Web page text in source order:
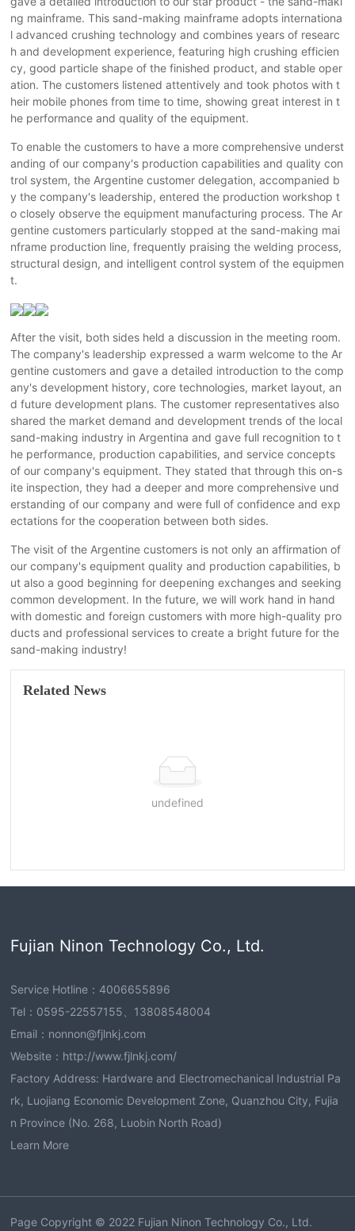
ng mainframe. This sand-making mainframe adopts internationa
l advanced crushing technology and combines years of researc
h and development experience, featuring high crushing efficien
cy, good particle shape of the finished product, and stable oper
ation. The customers listened attentively and took photos with t
heir mobile phones from time to time, showing great interest in t
he performance and quality of the equipment.
To enable the customers to have a more comprehensive underst
anding of our company's production capabilities and quality con
trol system, the Argentine customer delegation, accompanied b
y the company's leadership, entered the production workshop t
o closely observe the equipment manufacturing process. The Ar
gentine customers particularly stopped at the sand-making mai
nframe production line, frequently praising the welding process,
structural design, and intelligent control system of the equipmen
t.
After the visit, both sides held a discussion in the meeting room.
The company's leadership expressed a warm welcome to the Ar
gentine customers and gave a detailed introduction to the comp
any's development history, core technologies, market layout, an
d future development plans. The customer representatives also
shared the market demand and development trends of the local
sand-making industry in Argentina and gave full recognition to t
he performance, production capabilities, and service concepts
of our company's equipment. They stated that through this on-s
ite inspection, they had a deeper and more comprehensive und
erstanding of our company and were full of confidence and exp
ectations for the cooperation between both sides.
The visit of the Argentine customers is not only an affirmation of
our company's equipment quality and production capabilities, b
ut also a good beginning for deepening exchanges and seeking
common development. In the future, we will work hand in hand
with domestic and foreign customers with more high-quality pro
ducts and professional services to create a bright future for the
sand-making industry!
Related News
undefined
Fujian Ninon Technology Co., Ltd.
Service Hotline： 4006655896
Tel： 0595-22557155
13808548004
Email： nonnon@fjlnkj.com
Website： http://www.fjlnkj.com/
Factory Address: Hardware and Electromechanical Industrial Pa
rk, Luojiang Economic Development Zone, Quanzhou City, Fujia
n Province (No. 268, Luobin North Road)
Learn More
Page Copyright © 2022 Fujian Ninon Technology Co., Ltd.